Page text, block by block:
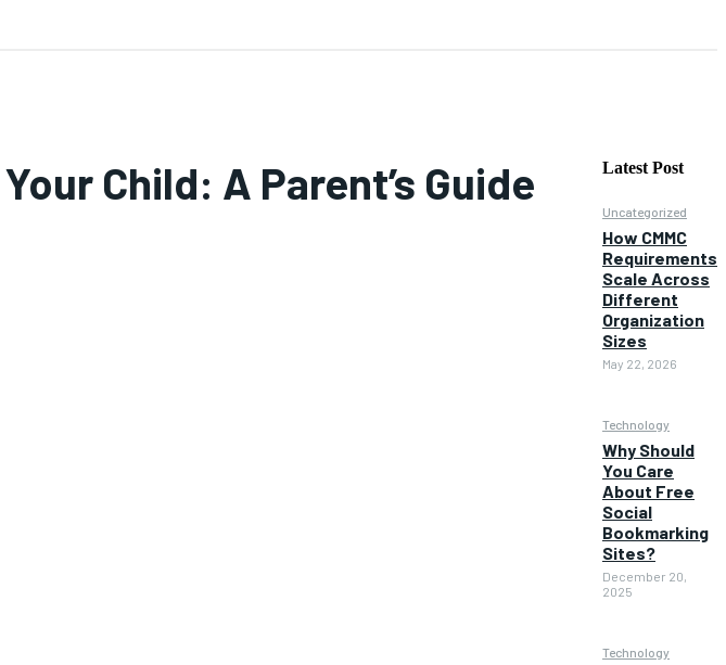
Child: A Parent’s Guide Latest Post
Uncategorized
How CMMC
Requirements
Scale Across
Different
Organization
Sizes
May 22, 2026
Technology
Why Should
You Care
About Free
Social
Bookmarking
Sites?
December 20,
2025
Technology